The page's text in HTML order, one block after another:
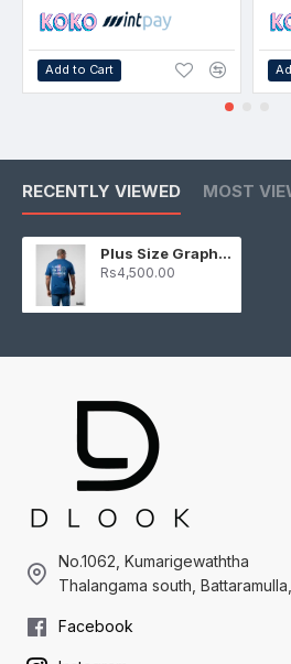
Add to Cart
RECENTLY VIEWED MOST
Plus Size Graphic T-shirt - Dark Blue
Rs4,500.00
No.1062, Kumarigewaththa
Thalangama south,
Facebook